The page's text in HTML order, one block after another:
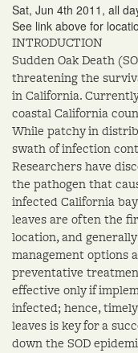
Sat, Jun 4th 2011, all
See link above for
INTRODUCTION
Sudden Oak Death
threatening the
in California.
coastal California
While patchy in
swath of infection
Researchers have
the pathogen that
infected California
leaves are often the
location, and
management options
preventative
effective only if
infected; hence,
leaves is key for a
down the SOD